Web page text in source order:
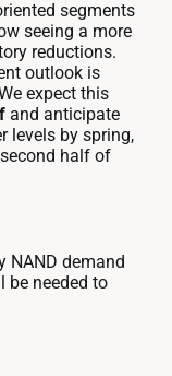
segments
seeing a more
reductions.
outlook is
expect this
and anticipate
levels by spring,
half of
NAND demand
be needed to